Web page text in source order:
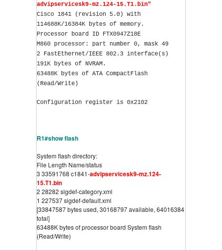
advipservicesk9-mz.124-15.T1.bin"
Cisco 1841 (revision 5.0) with
114688K/16384K bytes of memory.
Processor board ID FTX0947Z18E
M860 processor: part number 0, mask 49
2 FastEthernet/IEEE 802.3 interface(s)
191K bytes of NVRAM.
63488K bytes of ATA CompactFlash
(Read/Write)
Configuration register is 0x2102
R1#show flash
System flash directory:
File Length Name/status
3 33591768 c1841-advipservicesk9-mz.124-
15.T1.bin
2 28282 sigdef-category.xml
1 227537 sigdef-default.xml
[33847587 bytes used, 30168797 available, 64016384
total]
63488K bytes of processor board System flash
(Read/Write)